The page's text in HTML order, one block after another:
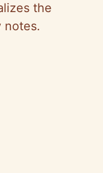
the
notes.